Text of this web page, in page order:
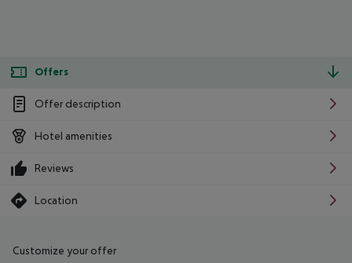
Offers
Offer description
Hotel amenities
Reviews
Location
Customize your offer